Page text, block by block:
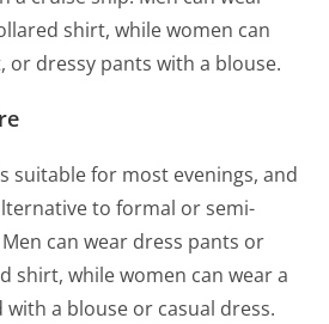
shirt, while women can
or dressy pants with a blouse.
suitable for most evenings, and
to formal or semi-
can wear dress pants or
shirt, while women can wear a
a blouse or casual dress.